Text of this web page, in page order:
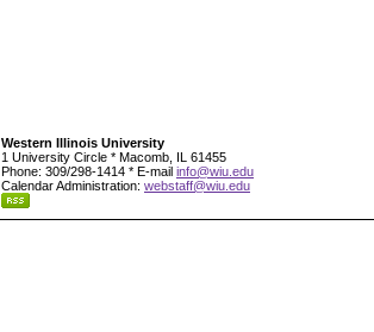
Western Illinois University
1 University Circle * Macomb, IL 61455
Phone: 309/298-1414 * E-mail info@wiu.edu
Calendar Administration: webstaff@wiu.edu